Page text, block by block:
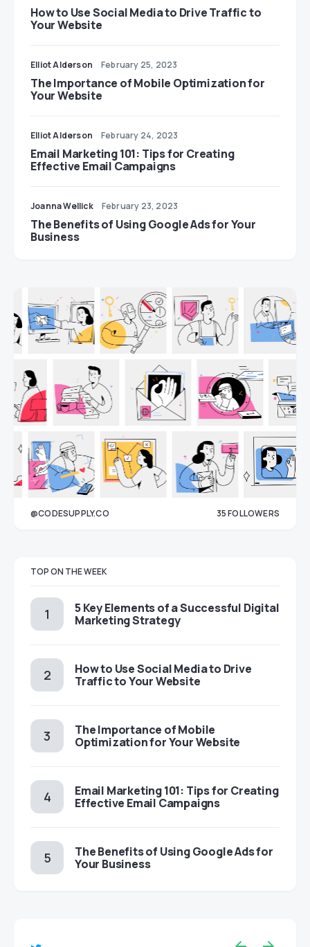
How to Use Social Media to Drive Traffic to
Your Website
Elliot Alderson February 25, 2023
The Importance of Mobile Optimization for
Your Website
Elliot Alderson February 24, 2023
Email Marketing 101: Tips for Creating
Effective Email Campaigns
Joanna Wellick February 23, 2023
The Benefits of Using Google Ads for Your
Business
@CODESUPPLY.CO 35FOLLOWERS
TOP ON THE WEEK
5 Key Elements of a Successful Digital
Marketing Strategy
How to Use Social Media to Drive
Traffic to Your Website
The Importance of Mobile
Optimization for Your Website
Email Marketing 101: Tips for Creating
Effective Email Campaigns
The Benefits of Using Google Ads for
Your Business